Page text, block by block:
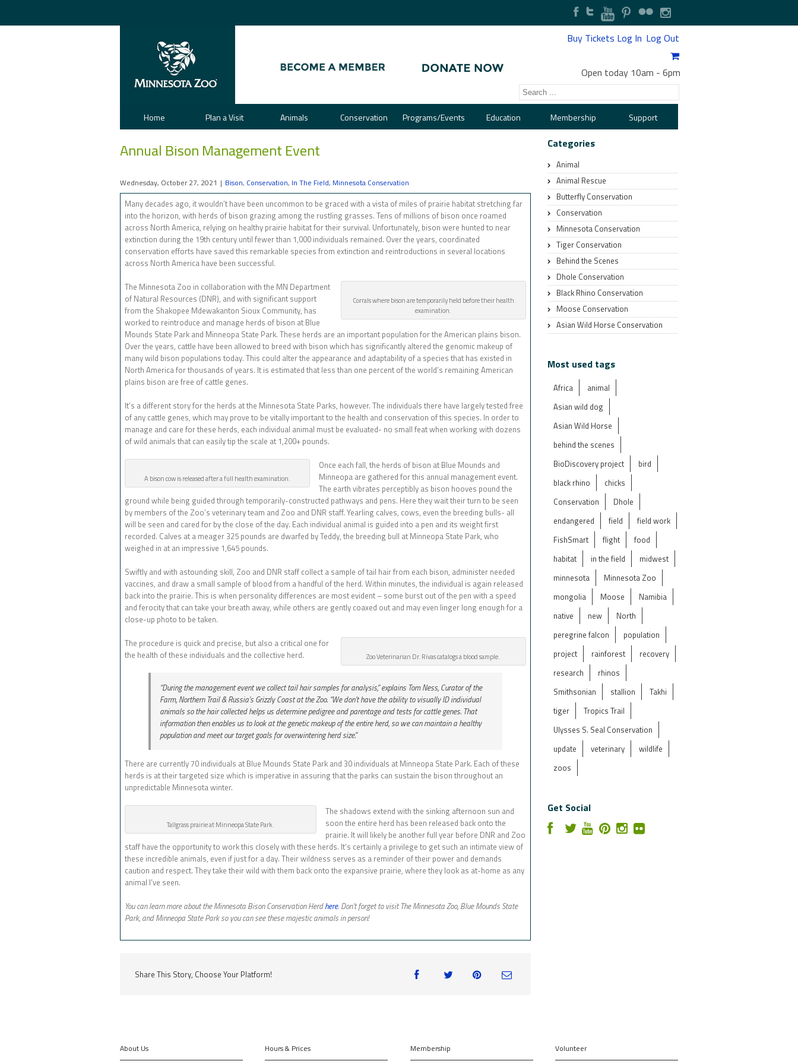
Buy Tickets Log In Log Out
Open today 10am - 6pm
Home Plan a Visit Animals Conservation Programs/Events Education Membership Support
Annual Bison Management Event
Wednesday, October 27, 2021 | Bison, Conservation, In The Field, Minnesota Conservation
Many decades ago, it wouldn’t have been uncommon to be graced with a vista of miles of prairie habitat stretching far
into the horizon, with herds of bison grazing among the rustling grasses. Tens of millions of bison once roamed
across North America, relying on healthy prairie habitat for their survival. Unfortunately, bison were hunted to near
extinction during the 19th century until fewer than 1,000 individuals remained. Over the years, coordinated
conservation efforts have saved this remarkable species from extinction and reintroductions in several locations
across North America have been successful.
Corrals where bison are temporarily held before their health
examination.
The Minnesota Zoo in collaboration with the MN Department
of Natural Resources (DNR), and with significant support
from the Shakopee Mdewakanton Sioux Community, has
worked to reintroduce and manage herds of bison at Blue
Mounds State Park and Minneopa State Park. These herds are an important population for the American plains bison.
Over the years, cattle have been allowed to breed with bison which has significantly altered the genomic makeup of
many wild bison populations today. This could alter the appearance and adaptability of a species that has existed in
North America for thousands of years. It is estimated that less than one percent of the world’s remaining American
plains bison are free of cattle genes.
It’s a different story for the herds at the Minnesota State Parks, however. The individuals there have largely tested free
of any cattle genes, which may prove to be vitally important to the health and conservation of this species. In order to
manage and care for these herds, each individual animal must be evaluated- no small feat when working with dozens
of wild animals that can easily tip the scale at 1,200+ pounds.
A bison cow is released after a full health examination.
Once each fall, the herds of bison at Blue Mounds and
Minneopa are gathered for this annual management event.
The earth vibrates perceptibly as bison hooves pound the
ground while being guided through temporarily-constructed pathways and pens. Here they wait their turn to be seen
by members of the Zoo’s veterinary team and Zoo and DNR staff. Yearling calves, cows, even the breeding bulls- all
will be seen and cared for by the close of the day. Each individual animal is guided into a pen and its weight first
recorded. Calves at a meager 325 pounds are dwarfed by Teddy, the breeding bull at Minneopa State Park, who
weighed in at an impressive 1,645 pounds.
Swiftly and with astounding skill, Zoo and DNR staff collect a sample of tail hair from each bison, administer needed
vaccines, and draw a small sample of blood from a handful of the herd. Within minutes, the individual is again released
back into the prairie. This is when personality differences are most evident – some burst out of the pen with a speed
and ferocity that can take your breath away, while others are gently coaxed out and may even linger long enough for a
close-up photo to be taken.
Zoo Veterinarian Dr. Rivas catalogs a blood sample.
The procedure is quick and precise, but also a critical one for
the health of these individuals and the collective herd.
“During the management event we collect tail hair samples for analysis,” explains Tom Ness, Curator of the
Farm, Northern Trail & Russia’s Grizzly Coast at the Zoo. “We don’t have the ability to visually ID individual
animals so the hair collected helps us determine pedigree and parentage and tests for cattle genes. That
information then enables us to look at the genetic makeup of the entire herd, so we can maintain a healthy
population and meet our target goals for overwintering herd size.”
There are currently 70 individuals at Blue Mounds State Park and 30 individuals at Minneopa State Park. Each of these
herds is at their targeted size which is imperative in assuring that the parks can sustain the bison throughout an
unpredictable Minnesota winter.
Tallgrass prairie at Minneopa State Park.
The shadows extend with the sinking afternoon sun and
soon the entire herd has been released back onto the
prairie. It will likely be another full year before DNR and Zoo
staff have the opportunity to work this closely with these herds. It’s certainly a privilege to get such an intimate view of
these incredible animals, even if just for a day. Their wildness serves as a reminder of their power and demands
caution and respect. They take their wild with them back onto the expansive prairie, where they look as at-home as any
animal I’ve seen.
You can learn more about the Minnesota Bison Conservation Herdhere. Don’t forget to visit The Minnesota Zoo, Blue Mounds State
Park, and Minneopa State Park so you can see these majestic animals in person!
Share This Story, Choose Your Platform!
Categories
Animal
Animal Rescue
Butterfly Conservation
Conservation
Minnesota Conservation
Tiger Conservation
Behind the Scenes
Dhole Conservation
Black Rhino Conservation
Moose Conservation
Asian Wild Horse Conservation
Most used tags
Africa
animal
Asian wild dog
Asian Wild Horse
behind the scenes
BioDiscovery project
bird
black rhino
chicks
Conservation
Dhole
endangered
field
field work
FishSmart
flight
food
habitat
in the field
midwest
minnesota
Minnesota Zoo
mongolia
Moose
Namibia
native
new
North
peregrine falcon
population
project
rainforest
recovery
research
rhinos
Smithsonian
stallion
Takhi
tiger
Tropics Trail
Ulysses S. Seal Conservation
update
veterinary
wildlife
zoos
Get Social
About Us Hours & Prices Membership Volunteer